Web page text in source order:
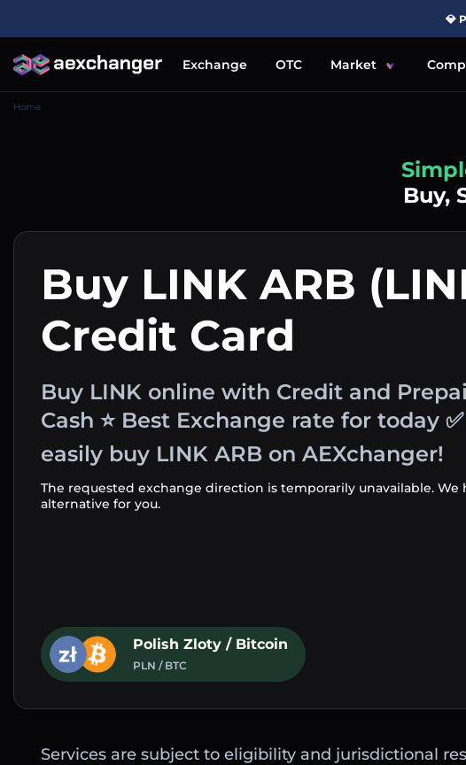
💎
Exchange OTC Market
Home
Buy,
Buy LINK ARB
Credit Card
Buy LINK online with Credit and
Cash ⭐ Best Exchange rate for today
easily buy LINK ARB on AEXchanger!
The requested exchange direction is temporarily unavailable. We
alternative for you.
Polish Zloty / Bitcoin
PLN / BTC
Services are subject to eligibility and jurisdictional